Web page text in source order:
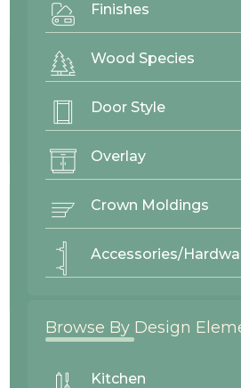
Finishes
Wood Species
Door Style
Overlay
Crown Moldings
Accessories/
Browse By Design
Kitchen
Wood
Westwood Enterprise
Project By: Westwood Enterprise